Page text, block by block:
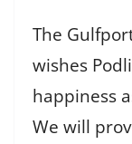
The
wishes
happiness
We will